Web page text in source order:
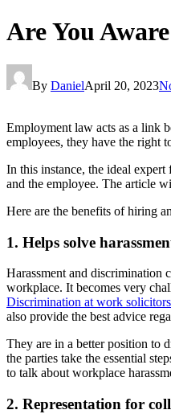
Are You
By DanielApril 20, 2023
Employment law acts as a link
employees, they have the right
In this instance, the ideal expert
and the employee. The article
Here are the benefits of hiring
1. Helps solve
Harassment and discrimination
workplace. It becomes very
Discrimination at work solicitors
also provide the best advice
They are in a better position to
the parties take the essential
to talk about workplace
2. Representation for